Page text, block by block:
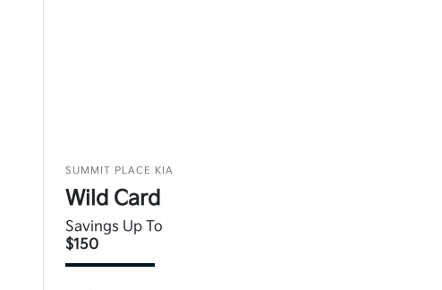
SUMMIT PLACE KIA
Wild Card
Savings Up To
$150